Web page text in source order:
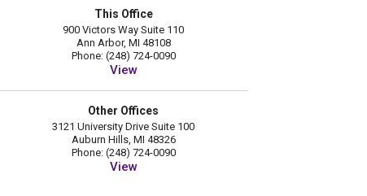
This Office
900 Victors Way Suite 110
Ann Arbor, MI 48108
Phone: (248) 724-0090
View
Other Offices
3121 University Drive Suite 100
Auburn Hills, MI 48326
Phone: (248) 724-0090
View